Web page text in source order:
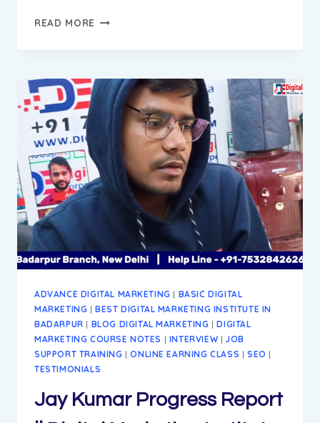
READ MORE DEVENDAR
REPORT
DIGITAL
MARKETING
INSTITUTE
IN
BADARPUR
ADVANCE DIGITAL MARKETING | BASIC DIGITAL
MARKETING |BEST DIGITAL MARKETING INSTITUTE IN
BADARPUR | BLOG DIGITAL MARKETING |DIGITAL
MARKETING COURSE NOTES | INTERVIEW |JOB
SUPPORT TRAINING |ONLINE EARNING CLASS |SEO |
TESTIMONIALS
Jay Kumar Progress Report